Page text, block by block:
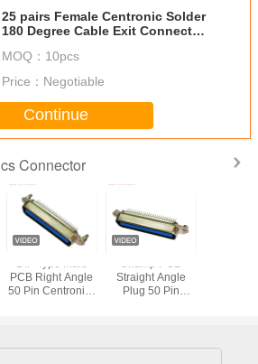
25 pairs Female Centronic Solder
180 Degree Cable Exit Connector
MOQ： 10pcs
Price： Negotiable
Continue
Connector
PCB Right Angle
50 Pin Centronics
Straight Angle
Plug 50 Pin